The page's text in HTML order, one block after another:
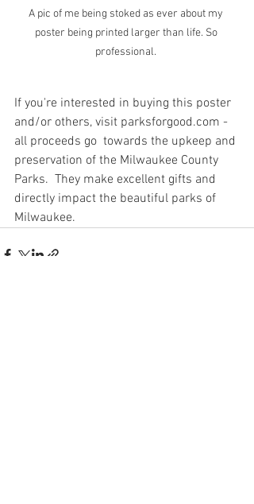
A pic of me being stoked as ever about my
poster being printed larger than life. So
professional.
If you're interested in buying this poster
and/or others, visit parksforgood.com -
all proceeds go  towards the upkeep and
preservation of the Milwaukee County
Parks.  They make excellent gifts and
directly impact the beautiful parks of
Milwaukee.